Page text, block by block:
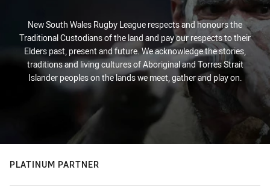
New South Wales Rugby League respects and honours the
Traditional Custodians of the land and pay our respects to their
Elders past, present and future. We acknowledge the stories,
traditions and living cultures of Aboriginal and Torres Strait
Islander peoples on the lands we meet, gather and play on.
PLATINUM PARTNER